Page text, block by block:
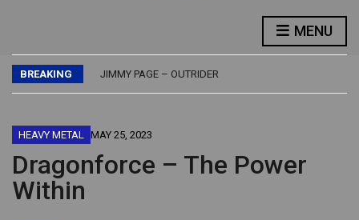
MENU
BREAKING
JETHRO TULL – BURSTING OUT – LIVE
JIMMY PAGE – OUTRIDER
BUDDY GUY – DAMN RIGHT, I’VE GOT THE BLUES
HEAVY METAL
MAY 25, 2023
Dragonforce – The Power
Within